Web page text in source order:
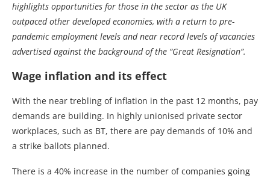
highlights opportunities for those in the sector as the UK
outpaced other developed economies, with a return to pre-
pandemic employment levels and near record levels of vacancies
advertised against the background of the “Great Resignation”.
Wage inflation and its effect
With the near trebling of inflation in the past 12 months, pay
demands are building. In highly unionised private sector
workplaces, such as BT, there are pay demands of 10% and
a strike ballots planned.
There is a 40% increase in the number of companies going